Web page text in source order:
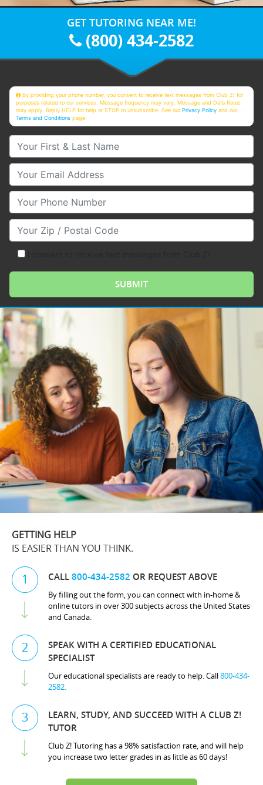
GET TUTORING NEAR ME!
(800) 434-2582
By providing your phone number, you consent to receive text messages from Club Z! for
purposes related to our services. Message frequency may vary. Message and Data Rates
may apply. Reply HELP for help or STOP to unsubscribe. See ourPrivacy Policy and our
Terms and Conditions page
Your First & Last Name
Your Email
Your Phone Number
Your Zip/Postal Code
GETTING HELP
IS EASIER THAN YOU THINK.
1 CALL800-434-2582 OR REQUEST ABOVE
By filling out the form, you can connect with in-home &
online tutors in over 300 subjects across the United States
and Canada.
2
SPEAK WITH A CERTIFIED EDUCATIONAL
SPECIALIST
Our educational specialists are ready to help. Call800-434-
2582.
3
LEARN, STUDY, AND SUCCEED WITH A CLUB Z!
TUTOR
Club Z! Tutoring has a 98% satisfaction rate, and will help
you increase two letter grades in as little as 60 days!